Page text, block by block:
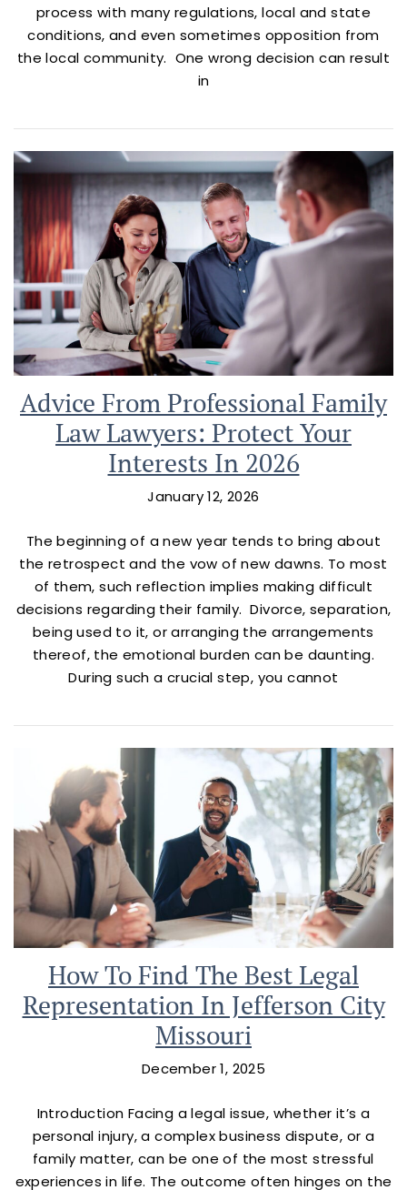
process with many regulations, local and state
conditions, and even sometimes opposition from
the local community. One wrong decision can result
in
Advice From Professional Family
Law Lawyers: Protect Your
Interests In 2026
January 12, 2026
The beginning of a new year tends to bring about
the retrospect and the vow of new dawns. To most
of them, such reflection implies making difficult
decisions regarding their family. Divorce, separation,
being used to it, or arranging the arrangements
thereof, the emotional burden can be daunting.
During such a crucial step, you cannot
How To Find The Best Legal
Representation In Jefferson City
Missouri
December 1, 2025
Introduction Facing a legal issue, whether it’s a
personal injury, a complex business dispute, or a
family matter, can be one of the most stressful
experiences in life. The outcome often hinges on the